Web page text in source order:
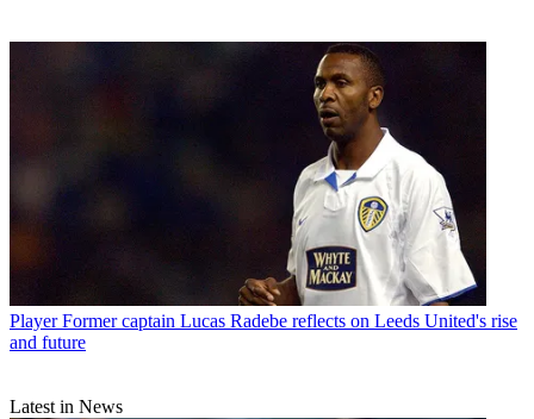
Player Former captain Lucas Radebe reflects on Leeds United's rise
and future
Latest in News